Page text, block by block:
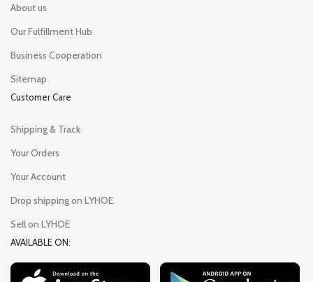
About us
Our Fulfillment Hub
Business Cooperation
Sitemap
Customer Care
Shipping & Track
Your Orders
Your Account
Drop shipping on LYHOE
Sell on LYHOE
AVAILABLE ON: